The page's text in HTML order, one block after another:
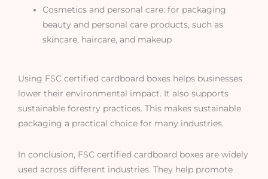
Cosmetics and personal care: for packaging
beauty and personal care products, such as
skincare, haircare, and makeup
Using FSC certified cardboard boxes helps businesses
lower their environmental impact. It also supports
sustainable forestry practices. This makes sustainable
packaging a practical choice for many industries.
In conclusion, FSC certified cardboard boxes are widely
used across different industries. They help promote